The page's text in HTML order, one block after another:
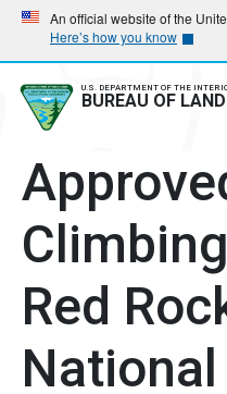
Skip
main
navigation
Skip
main
content
An official website of the
Here’s how you know
U.S. DEPARTMENT OF THE
BUREAU OF
Red
National